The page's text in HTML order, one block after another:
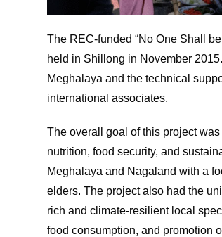
The REC-funded “No One Shall
held in Shillong in November
Meghalaya and the technical
international associates.
The overall goal of this project
nutrition, food security, and
Meghalaya and Nagaland with a
elders. The project also had the
rich and climate-resilient local
food consumption, and promotion